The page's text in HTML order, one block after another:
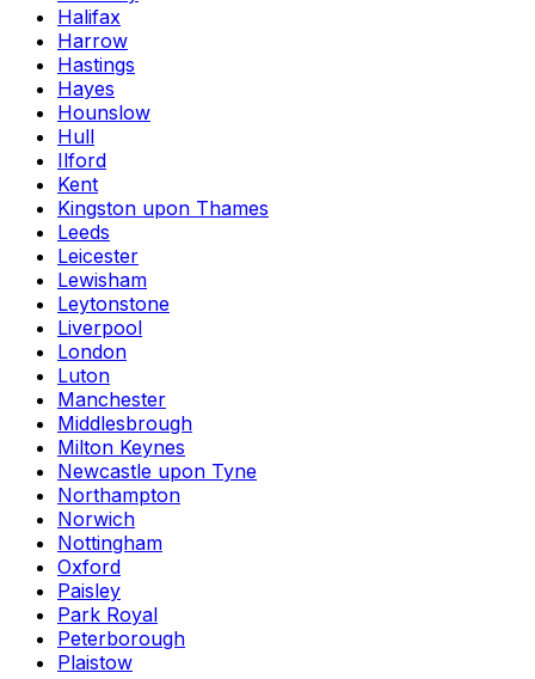
Halifax
Harrow
Hastings
Hayes
Hounslow
Hull
Ilford
Kent
Kingston upon Thames
Leeds
Leicester
Lewisham
Leytonstone
Liverpool
London
Luton
Manchester
Middlesbrough
Milton Keynes
Newcastle upon Tyne
Northampton
Norwich
Nottingham
Oxford
Paisley
Park Royal
Peterborough
Plaistow